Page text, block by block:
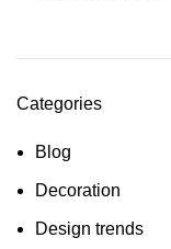
Categories
Blog
Decoration
Design trends